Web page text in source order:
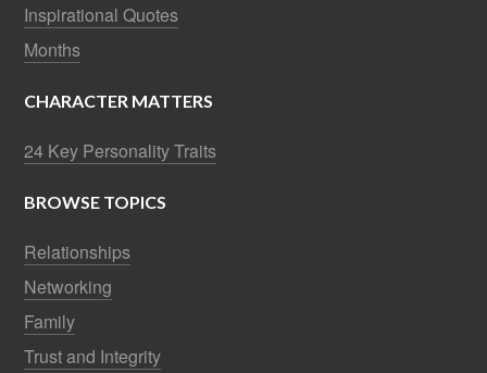
Inspirational Quotes
Months
CHARACTER MATTERS
24 Key Personality Traits
BROWSE TOPICS
Relationships
Networking
Family
Trust and Integrity